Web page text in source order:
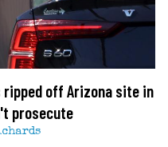
off Arizona site in
prosecute